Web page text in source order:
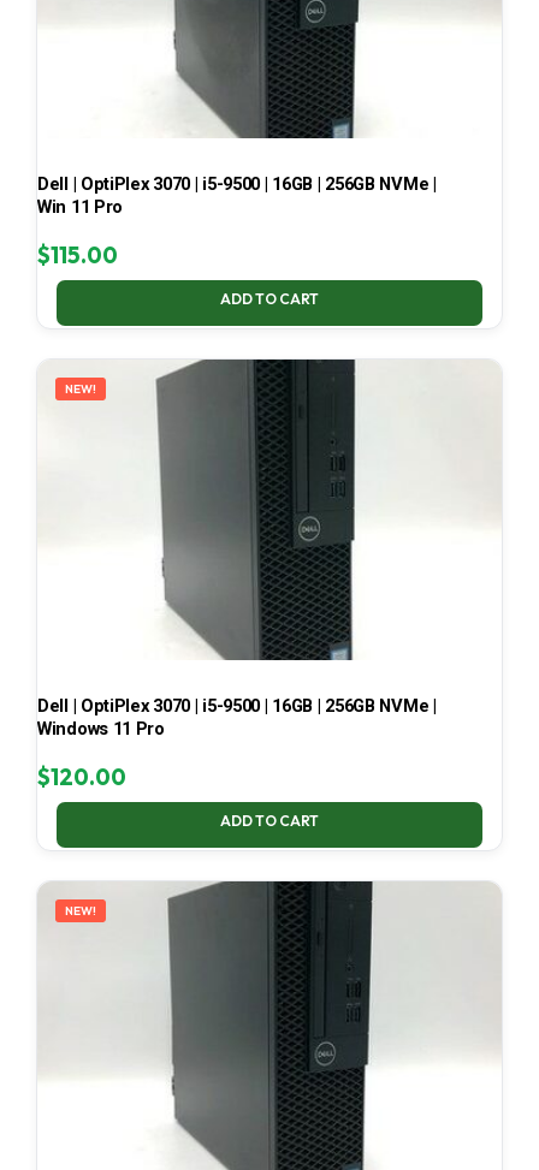
Dell | OptiPlex 3070 | i5-9500 | 16GB | 256GB NVMe |
Win 11 Pro
$115.00
ADD TO CART
NEW!
Dell | OptiPlex 3070 | i5-9500 | 16GB | 256GB NVMe |
Windows 11 Pro
$120.00
ADD TO CART
NEW!